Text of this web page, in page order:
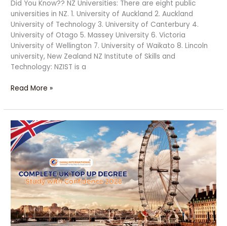
Did You Know?? NZ Universities: There are eight public
universities in NZ. 1. University of Auckland 2. Auckland
University of Technology 3. University of Canterbury 4.
University of Otago 5. Massey University 6. Victoria
University of Wellington 7. University of Waikato 8. Lincoln
university, New Zealand NZ Institute of Skills and
Technology: NZIST is a
Read More »
Complete
UK
Top
Up
Degree
Study
with
Confidence
2026